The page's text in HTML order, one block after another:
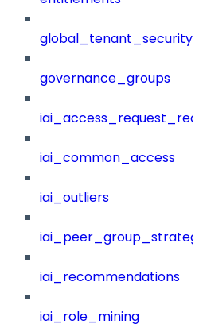
governance_groups
iai_common_access
iai_outliers
iai_recommendations
iai_role_mining